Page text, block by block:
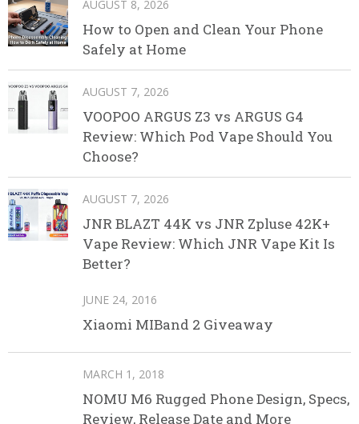
AUGUST 8, 2026
How to Open and Clean Your Phone
Safely at Home
AUGUST 7, 2026
VOOPOO ARGUS Z3 vs ARGUS G4
Review: Which Pod Vape Should You
Choose?
AUGUST 7, 2026
JNR BLAZT 44K vs JNR Zpluse 42K+
Vape Review: Which JNR Vape Kit Is
Better?
JUNE 24, 2016
Xiaomi MIBand 2 Giveaway
MARCH 1, 2018
NOMU M6 Rugged Phone Design, Specs,
Review, Release Date and More